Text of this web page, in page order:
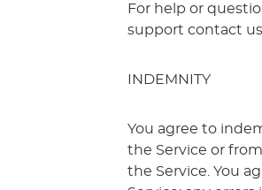
For help or
support contact us
INDEMNITY
You agree to
the Service or
the Service. You